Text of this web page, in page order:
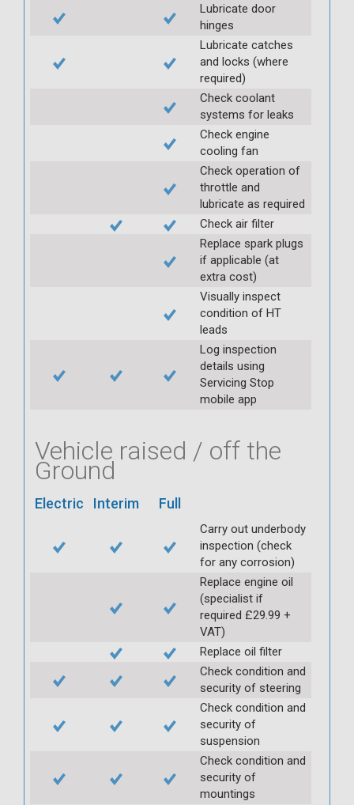
Lubricate door
hinges
Lubricate catches
and locks (where
required)
Check coolant
systems for leaks
Check engine
cooling fan
Check operation of
throttle and
lubricate as required
Check air filter
Replace spark plugs
if applicable (at
extra cost)
Visually inspect
condition of HT
leads
Log inspection
details using
Servicing Stop
mobile app
Vehicle raised / off the
Ground
Electric Interim Full
Carry out underbody
inspection (check
for any corrosion)
Replace engine oil
(specialist if
required £29.99 +
VAT)
Replace oil filter
Check condition and
security of steering
Check condition and
security of
suspension
Check condition and
security of
mountings